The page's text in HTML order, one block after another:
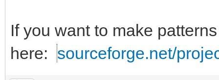
If you want to make
here: sourceforge.net/